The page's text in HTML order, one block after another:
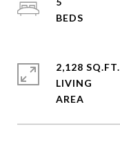
2,128 SQ.FT.
LIVING